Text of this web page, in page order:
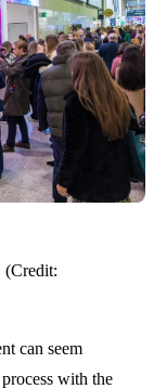
(Credit:
can seem
with the